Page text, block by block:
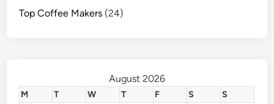
Top Coffee Makers (24)
August 2026
M T W T F S
S